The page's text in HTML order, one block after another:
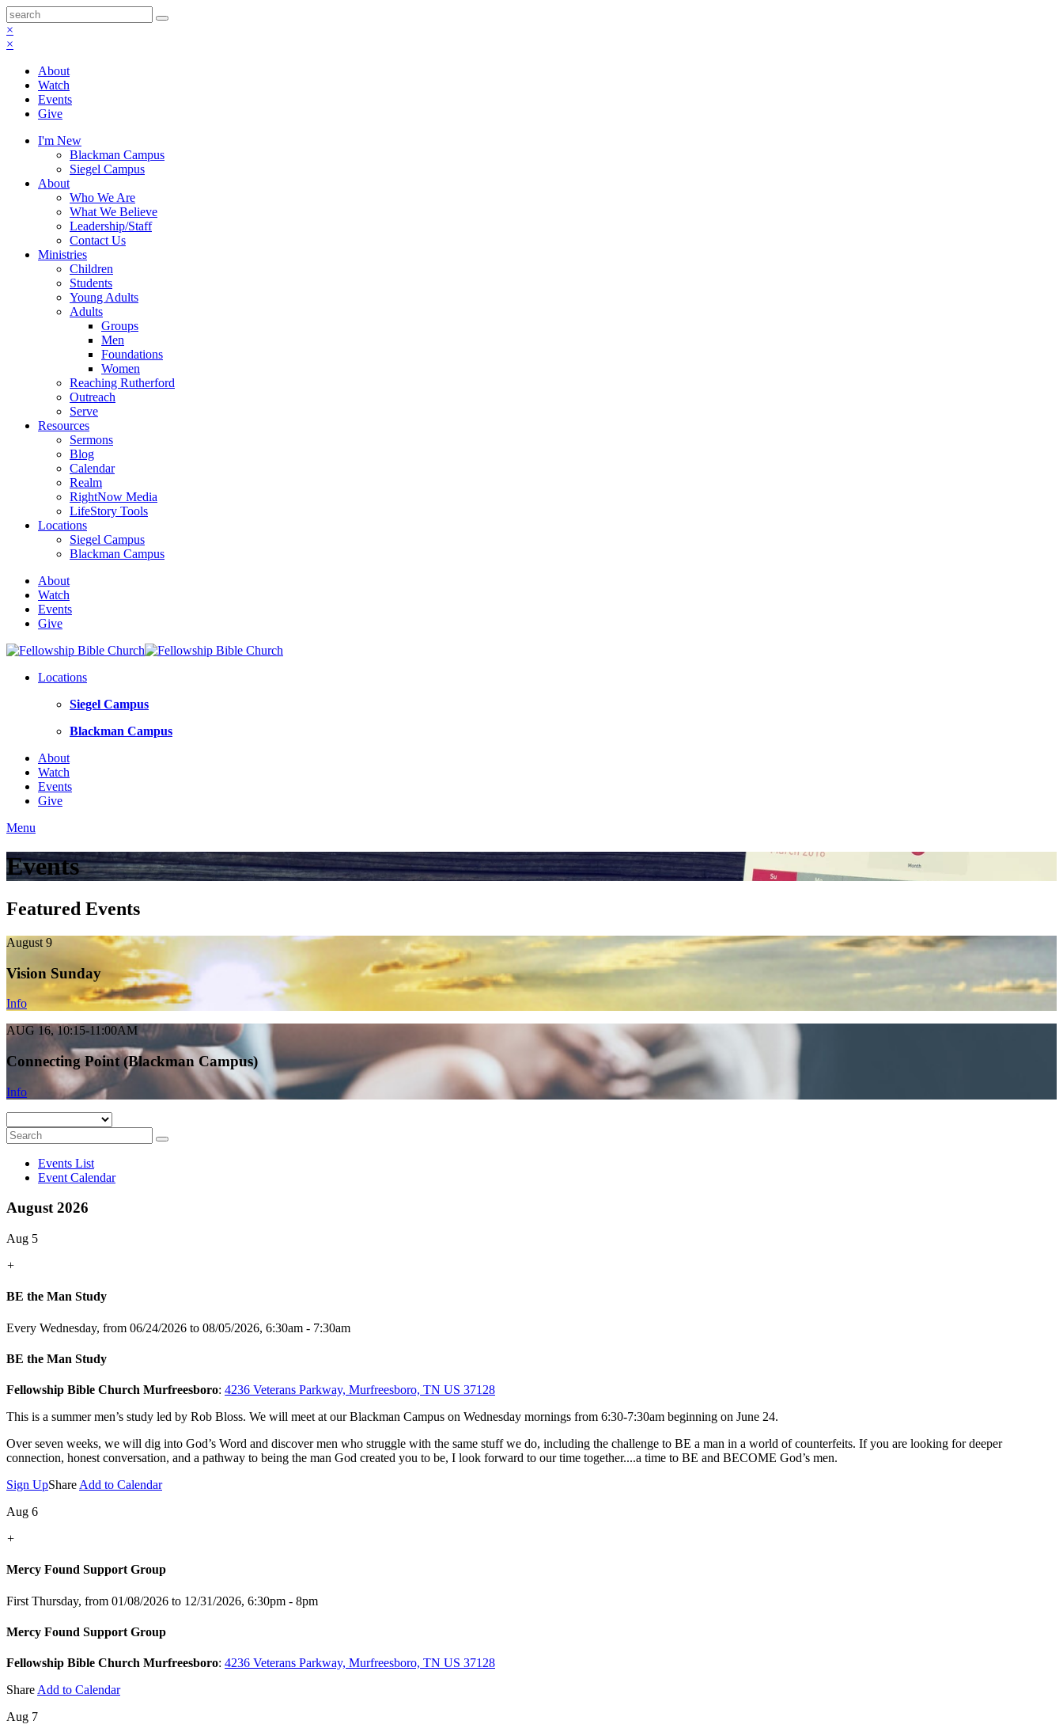
×
×
About
Watch
Events
Give
I'm New
Blackman Campus
Siegel Campus
About
Who We Are
What We Believe
Leadership/Staff
Contact Us
Ministries
Children
Students
Young Adults
Adults
Groups
Men
Foundations
Women
Reaching Rutherford
Outreach
Serve
Resources
Sermons
Blog
Calendar
Realm
RightNow Media
LifeStory Tools
Locations
Siegel Campus
Blackman Campus
About
Watch
Events
Give
Locations
Siegel Campus
Blackman Campus
About
Watch
Events
Give
Menu
Events
Featured Events
August 9
Vision Sunday
Info
AUG 16, 10:15-11:00AM
Connecting Point (Blackman Campus)
Info
Events List
Event Calendar
August 2026
Aug 5
+
BE the Man Study
Every Wednesday, from 06/24/2026 to 08/05/2026, 6:30am - 7:30am
BE the Man Study
Fellowship Bible Church Murfreesboro: 4236 Veterans Parkway, Murfreesboro, TN US 37128
This is a summer men’s study led by Rob Bloss. We will meet at our Blackman Campus on Wednesday mornings from 6:30-7:30am beginning on June 24.
Over seven weeks, we will dig into God’s Word and discover men who struggle with the same stuff we do, including the challenge to BE a man in a world of counterfeits. If you are looking for deeper
connection, honest conversation, and a pathway to being the man God created you to be, I look forward to our time together....a time to BE and BECOME God’s men.
Sign UpShare Add to Calendar
Aug 6
+
Mercy Found Support Group
First Thursday, from 01/08/2026 to 12/31/2026, 6:30pm - 8pm
Mercy Found Support Group
Fellowship Bible Church Murfreesboro: 4236 Veterans Parkway, Murfreesboro, TN US 37128
Share Add to Calendar
Aug 7